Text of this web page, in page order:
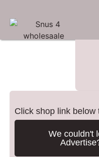
Click shop link
We couldn't